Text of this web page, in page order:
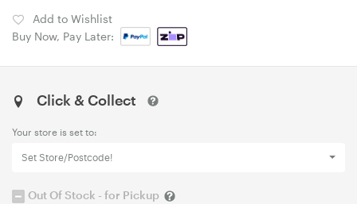
Add to Wishlist
Buy Now, Pay Later:
Click & Collect
Your store is set to:
Set Store/Postcode!
Out Of Stock - for Pickup